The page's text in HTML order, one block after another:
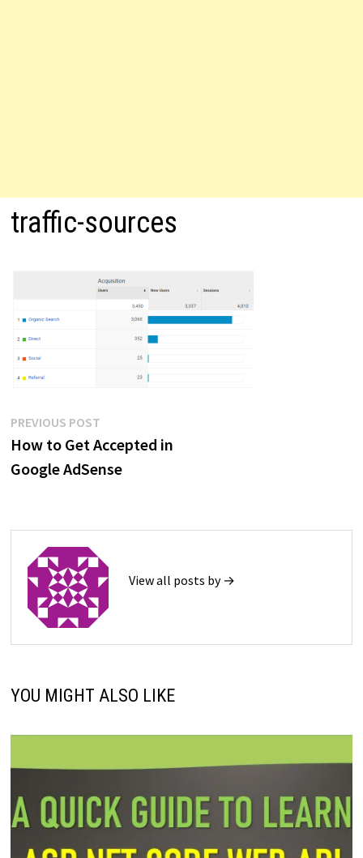
traffic-sources
Post
navigation
PREVIOUS POSTPrevious
post:
How to Get Accepted in
Google AdSense
View all posts by →
YOU MIGHT ALSO LIKE